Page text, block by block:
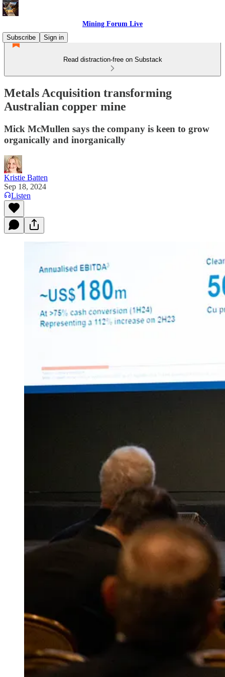
Mining Forum Live
Subscribe
Sign in
Read distraction-free on Substack
Metals Acquisition transforming
Australian copper mine
Mick McMullen says the company is keen to grow
organically and inorganically
Kristie Batten
Sep 18, 2024
Listen